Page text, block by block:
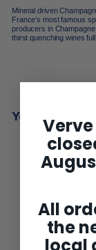
Mineral driven
France’s most famous
producers in
thirst quenching wines
You may also
All
the